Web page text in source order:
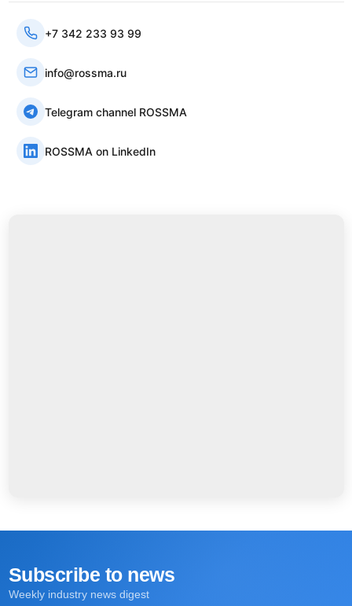
+7 342 233 93 99
info@rossma.ru
Telegram channel ROSSMA
ROSSMA on LinkedIn
Subscribe to news
Weekly industry news digest